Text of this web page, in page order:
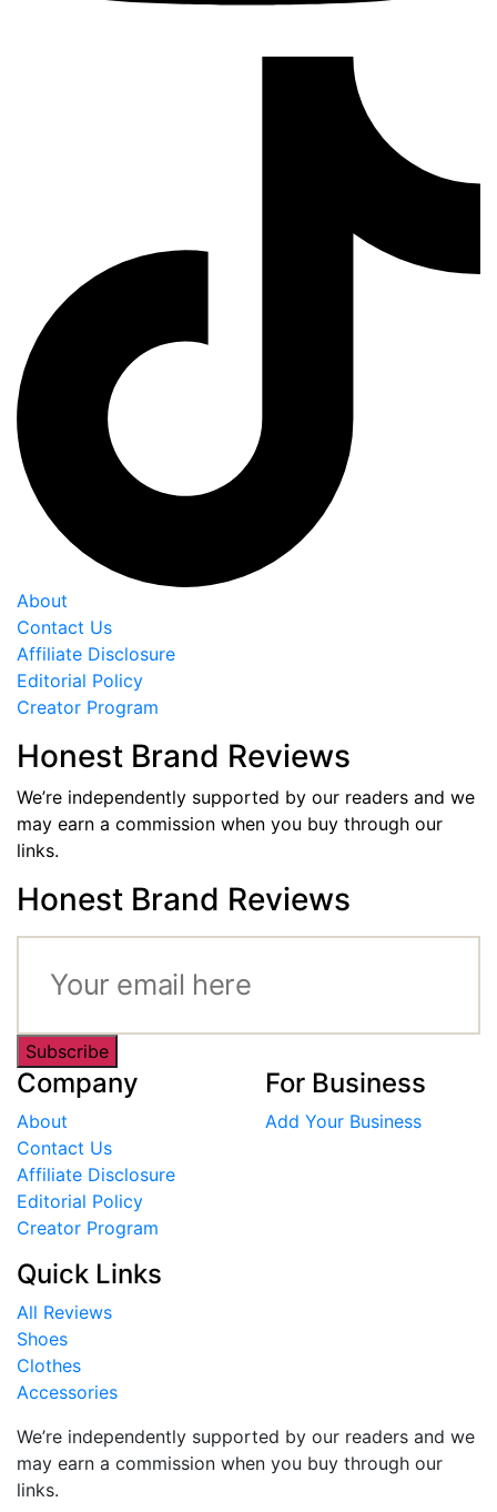
About
Contact Us
Affiliate Disclosure
Editorial Policy
Creator Program
Honest Brand Reviews
We’re independently supported by our readers and we
may earn a commission when you buy through our
links.
Honest Brand Reviews
Subscribe
Company
About
Contact Us
Affiliate Disclosure
Editorial Policy
Creator Program
For Business
Add Your Business
Quick Links
All Reviews
Shoes
Clothes
Accessories
We’re independently supported by our readers and we
may earn a commission when you buy through our
links.